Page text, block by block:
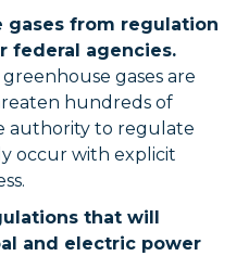
gases from regulation
federal agencies.
gases are
hundreds of
authority to regulate
occur with explicit
that will
and electric power